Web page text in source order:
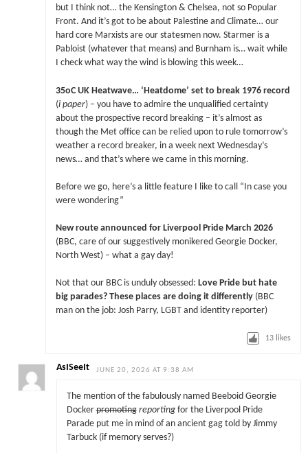
but I think not… the Kensington & Chelsea, not so Popular
Front. And it’s got to be about Palestine and Climate… our
hard core Marxists are our statesmen now. Starmer is a
Pabloist (whatever that means) and Burnham is… wait while
I check what way the wind is blowing this week…
35oC UK Heatwave… ‘Heatdome’ set to break 1976 record
(i paper) – you have to admire the unqualified certainty
about the prospective record breaking – it’s almost as
though the Met office can be relied upon to rule tomorrow’s
weather a record breaker, in a week next Wednesday’s
news… and that’s where we came in this morning.
Before we go, here’s a little feature I like to call “In case you
were wondering”
New route announced for Liverpool Pride March 2026
(BBC, care of our suggestively monikered Georgie Docker,
North West) – what a gay day!
Not that our BBC is unduly obsessed: Love Pride but hate
big parades? These places are doing it differently(BBC
man on the job: Josh Parry, LGBT and identity reporter)
13 likes
AsISeeIt JUNE 20, 2026 AT 9:38 AM
The mention of the fabulously named Beeboid Georgie
Dockerpromoting reportingfor the Liverpool Pride
Parade put me in mind of an ancient gag told by Jimmy
Tarbuck (if memory serves?)